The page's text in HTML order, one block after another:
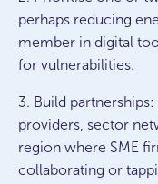
perhaps reducing
member in digital
for vulnerabilities.
3. Build
providers, sector
region where SME
collaborating or